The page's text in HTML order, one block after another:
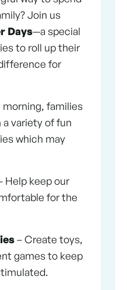
Join us
Days—a special
to roll up their
for
morning, families
variety of fun
which may
Help keep our
for the
– Create toys,
games to keep